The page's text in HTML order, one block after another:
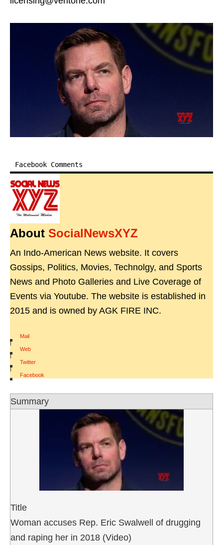
Facebook Comments
About SocialNewsXYZ
An Indo-American News website. It covers
Gossips, Politics, Movies, Technolgy, and Sports
News and Photo Galleries and Live Coverage of
Events via Youtube. The website is established in
2015 and is owned by AGK FIRE INC.
Mail
|
Web
|
Twitter
|
Facebook
Summary
Title
Woman accuses Rep. Eric Swalwell of drugging
and raping her in 2018 (Video)